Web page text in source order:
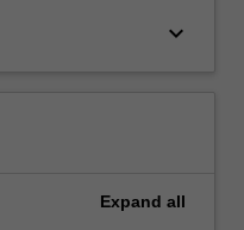
keyboard_arrow_down
Expand all